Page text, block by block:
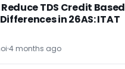
TDS Credit Based
in 26AS: ITAT
4 months ago